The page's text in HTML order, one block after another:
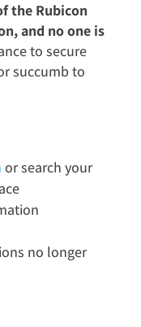
the Rubicon
and no one is
to secure
succumb to
or search your
no longer